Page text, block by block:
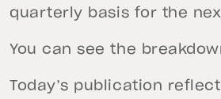
quarterly basis for the
You can see the
Today’s publication